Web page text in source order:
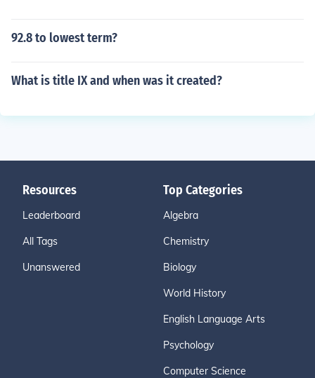
92.8 to lowest term?
What is title IX and when was it created?
Resources
Leaderboard
All Tags
Unanswered
Top Categories
Algebra
Chemistry
Biology
World History
English Language Arts
Psychology
Computer Science